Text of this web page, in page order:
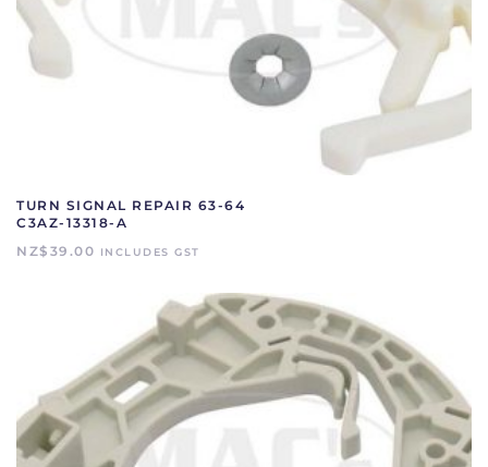
TURN SIGNAL REPAIR 63-64
C3AZ-13318-A
NZ$ 39.00 INCLUDES GST